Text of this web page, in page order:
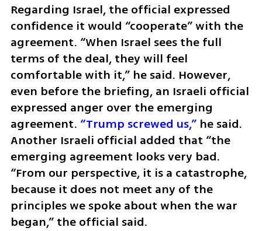
Regarding Israel, the official expressed
confidence it would “cooperate” with the
agreement. “When Israel sees the full
terms of the deal, they will feel
comfortable with it,” he said. However,
even before the briefing, an Israeli official
expressed anger over the emerging
agreement. “Trump screwed us,” he said.
Another Israeli official added that “the
emerging agreement looks very bad.
“From our perspective, it is a catastrophe,
because it does not meet any of the
principles we spoke about when the war
began,” the official said.